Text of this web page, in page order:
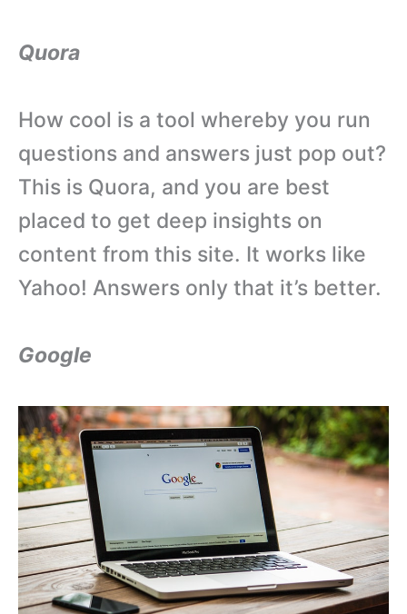
Quora
How cool is a tool whereby you run
questions and answers just pop out?
This is Quora, and you are best
placed to get deep insights on
content from this site. It works like
Yahoo! Answers only that it’s better.
Google